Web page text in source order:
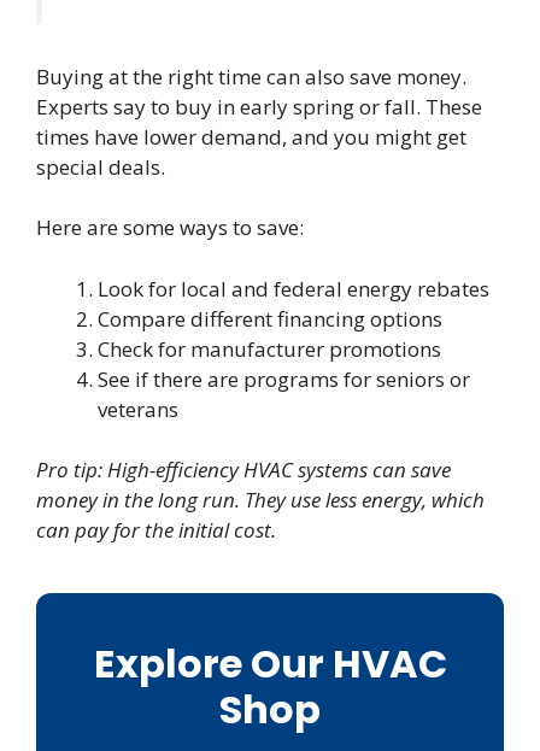
Buying at the right time can also save money.
Experts say to buy in early spring or fall. These
times have lower demand, and you might get
special deals.
Here are some ways to save:
Look for local and federal energy rebates
Compare different financing options
Check for manufacturer promotions
See if there are programs for seniors or
veterans
Pro tip: High-efficiency HVAC systems can save
money in the long run. They use less energy, which
can pay for the initial cost.
Explore Our HVAC
Shop